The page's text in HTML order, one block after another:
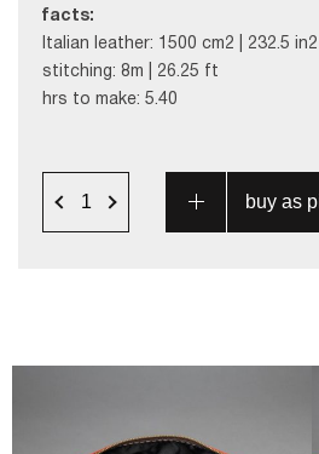
facts:
Italian leather: 1500 cm2 | 232.5 in2
stitching: 8m | 26.25 ft
hrs to make: 5.40